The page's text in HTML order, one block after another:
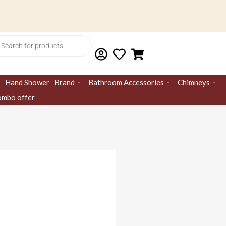
Hand Shower Brand Bathroom Accessories
Chimneys
offer